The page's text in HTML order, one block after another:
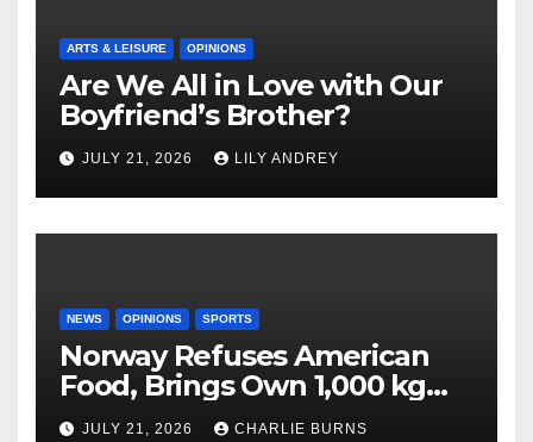
ARTS & LEISURE OPINIONS
Are We All in Love with Our
Boyfriend’s Brother?
JULY 21, 2026 LILY ANDREY
NEWS OPINIONS SPORTS
Norway Refuses American
Food, Brings Own 1,000 kg
Shipment
JULY 21, 2026 CHARLIE BURNS